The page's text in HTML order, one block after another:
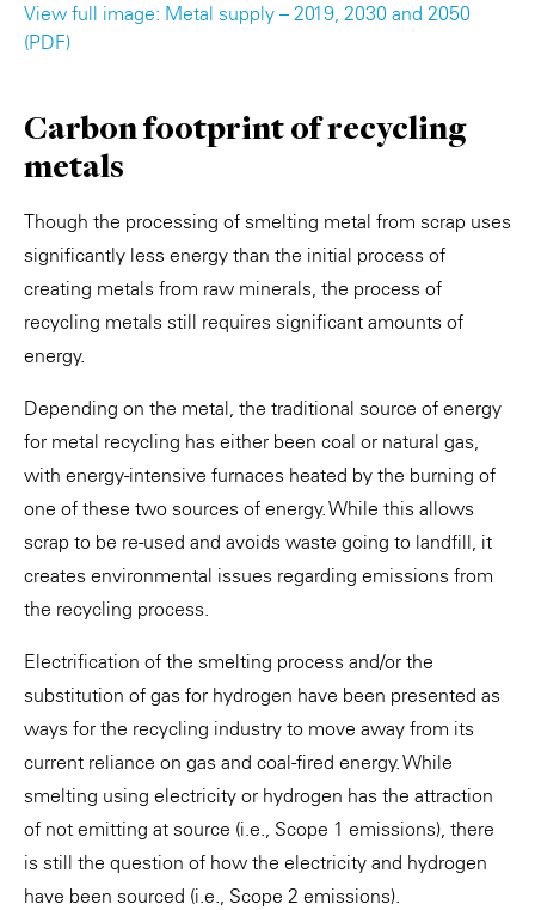
View full image: Metal supply – 2019, 2030 and 2050
(PDF)
Carbon footprint of recycling
metals
Though the processing of smelting metal from scrap uses
significantly less energy than the initial process of
creating metals from raw minerals, the process of
recycling metals still requires significant amounts of
energy.
Depending on the metal, the traditional source of energy
for metal recycling has either been coal or natural gas,
with energy-intensive furnaces heated by the burning of
one of these two sources of energy. While this allows
scrap to be re-used and avoids waste going to landfill, it
creates environmental issues regarding emissions from
the recycling process.
Electrification of the smelting process and/or the
substitution of gas for hydrogen have been presented as
ways for the recycling industry to move away from its
current reliance on gas and coal-fired energy. While
smelting using electricity or hydrogen has the attraction
of not emitting at source (i.e., Scope 1 emissions), there
is still the question of how the electricity and hydrogen
have been sourced (i.e., Scope 2 emissions).